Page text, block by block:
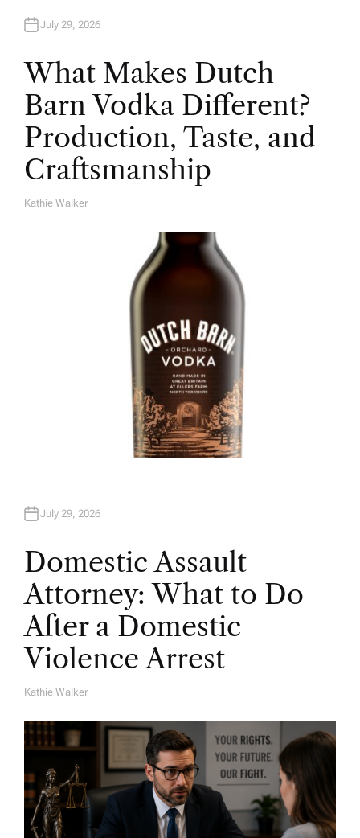
July 29, 2026
What Makes Dutch
Barn Vodka Different?
Production, Taste, and
Craftsmanship
A
Kathie Walker
July 29, 2026
Domestic Assault
Attorney: What to Do
After a Domestic
Violence Arrest
A
R
Kathie Walker